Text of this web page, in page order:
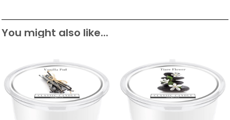
You might also like...